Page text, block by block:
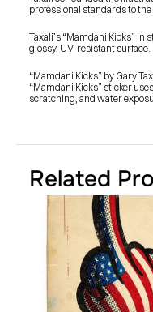
© GARY TAXALI
professional standards to
Taxali’s “Mamdani Kicks”
glossy, UV-resistant surface.
“Mamdani Kicks” by Gary
“Mamdani Kicks” sticker
scratching, and water
Related